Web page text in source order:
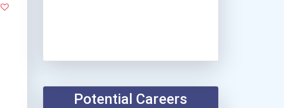
Potential Careers